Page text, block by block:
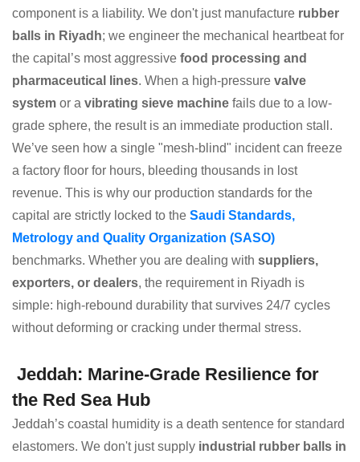
component is a liability. We don't just manufacture rubber
balls in Riyadh; we engineer the mechanical heartbeat for
the capital’s most aggressive food processing and
pharmaceutical lines. When a high-pressure valve
system or a vibrating sieve machine fails due to a low-
grade sphere, the result is an immediate production stall.
We’ve seen how a single "mesh-blind" incident can freeze
a factory floor for hours, bleeding thousands in lost
revenue. This is why our production standards for the
capital are strictly locked to the Saudi Standards,
Metrology and Quality Organization (SASO)
benchmarks. Whether you are dealing with suppliers,
exporters, or dealers, the requirement in Riyadh is
simple: high-rebound durability that survives 24/7 cycles
without deforming or cracking under thermal stress.
Jeddah: Marine-Grade Resilience for
the Red Sea Hub
Jeddah’s coastal humidity is a death sentence for standard
elastomers. We don't just supply industrial rubber balls in